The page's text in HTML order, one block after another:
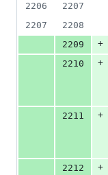
2206
2207
2207
2208
2209
+
2210
+
2211
+
2212
+